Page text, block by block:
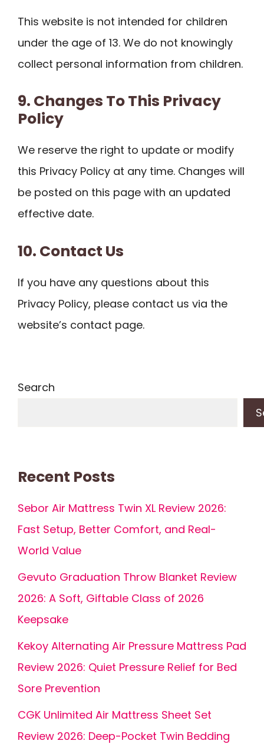
This website is not intended for children
under the age of 13. We do not knowingly
collect personal information from children.
9. Changes To This Privacy
Policy
We reserve the right to update or modify
this Privacy Policy at any time. Changes will
be posted on this page with an updated
effective date.
10. Contact Us
If you have any questions about this
Privacy Policy, please contact us via the
website’s contact page.
Search
Recent Posts
Sebor Air Mattress Twin XL Review 2026:
Fast Setup, Better Comfort, and Real-
World Value
Gevuto Graduation Throw Blanket Review
2026: A Soft, Giftable Class of 2026
Keepsake
Kekoy Alternating Air Pressure Mattress Pad
Review 2026: Quiet Pressure Relief for Bed
Sore Prevention
CGK Unlimited Air Mattress Sheet Set
Review 2026: Deep-Pocket Twin Bedding